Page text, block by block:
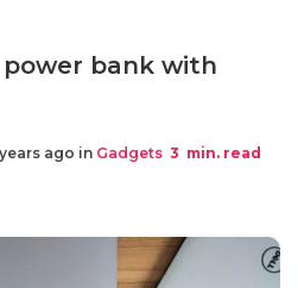
power bank with
ago in Gadgets 3 min. read